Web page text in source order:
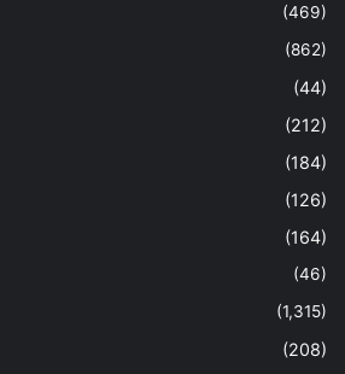
(469)
(862)
(44)
(212)
(184)
(126)
(164)
(46)
(1,315)
(208)